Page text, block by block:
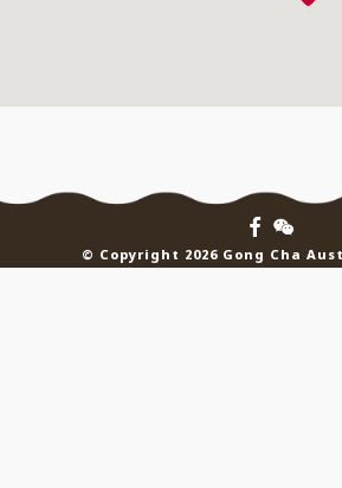
© Copyright 2026 Gong Cha